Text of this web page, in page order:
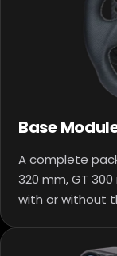
Base
A complete
320 mm, GT
with or without